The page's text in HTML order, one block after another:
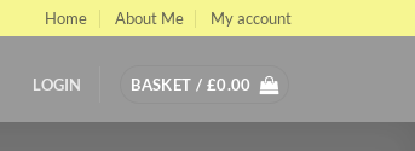
Home About Me My account
LOGIN BASKET / £0.00